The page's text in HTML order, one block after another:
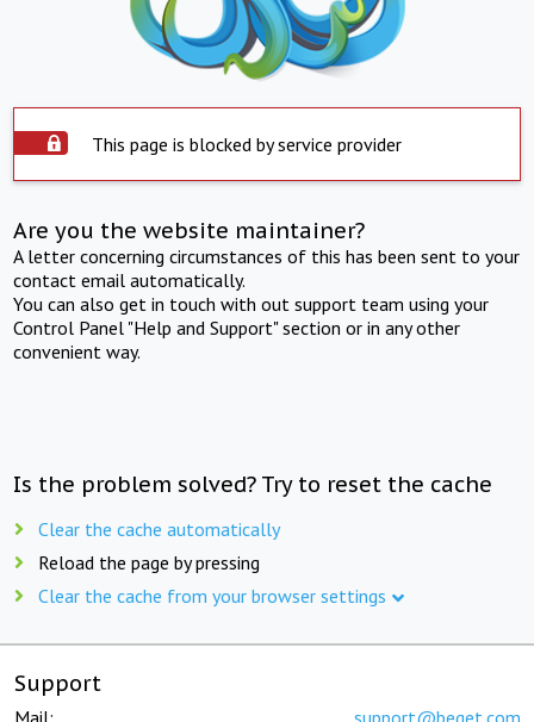
This page is blocked by service provider
Are you the website maintainer?
A letter concerning circumstances of this has been sent to your
contact email automatically.
You can also get in touch with out support team using your
Control Panel "Help and Support" section or in any other
convenient way.
Is the problem solved? Try to reset the cache
Clear the cache automatically
Reload the page by pressing
Clear the cache from your browser settings
Support
Mail: support@beget.com